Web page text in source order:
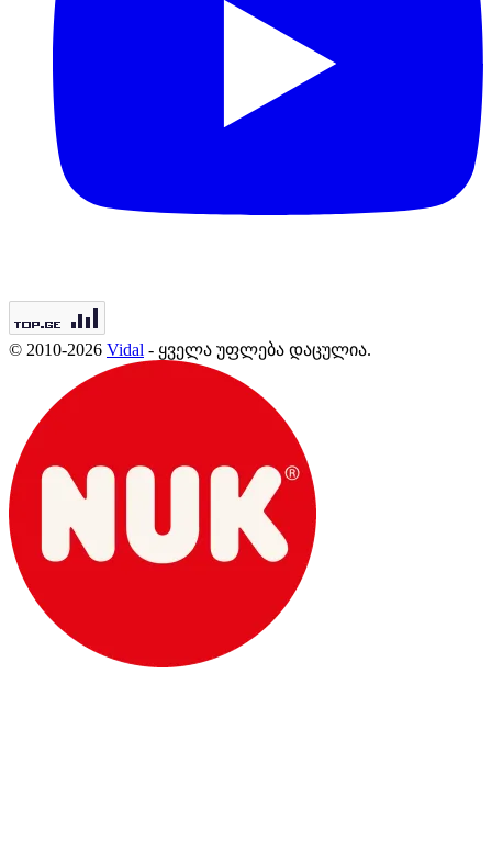
© 2010-2026 Vidal - ყველა უფლება დაცულია.